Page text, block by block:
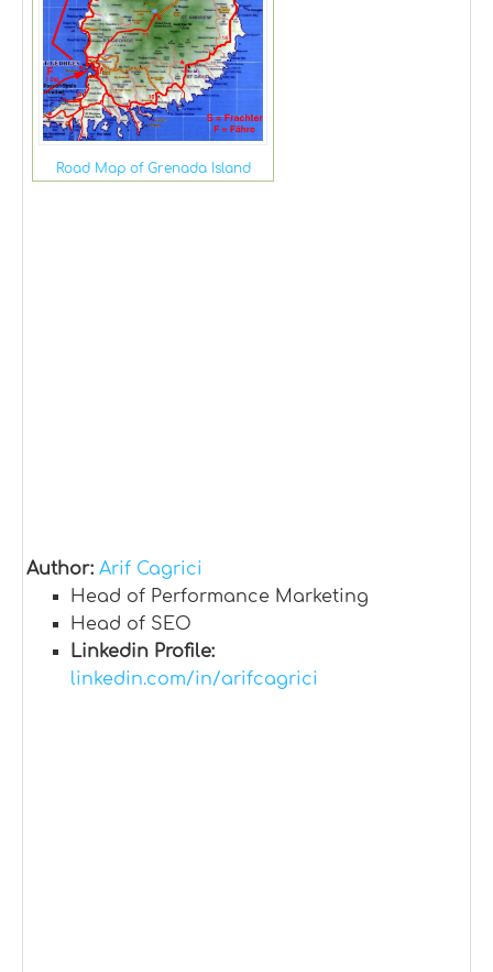
Road Map of Grenada Island
Author: Arif Cagrici
Head of Performance Marketing
Head of SEO
Linkedin Profile:
linkedin.com/in/arifcagrici